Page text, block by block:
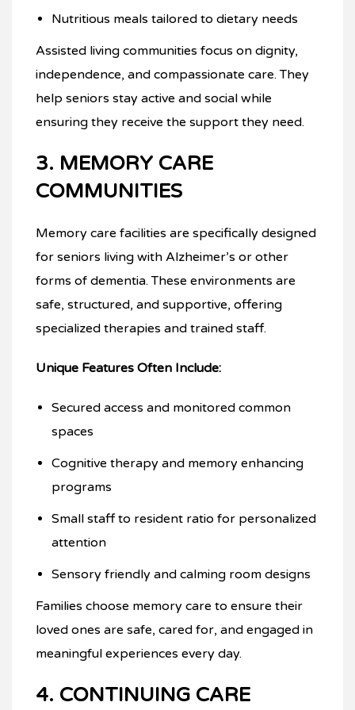
Nutritious meals tailored to dietary needs
Assisted living communities focus on dignity,
independence, and compassionate care. They
help seniors stay active and social while
ensuring they receive the support they need.
3. MEMORY CARE
COMMUNITIES
Memory care facilities are specifically designed
for seniors living with Alzheimer’s or other
forms of dementia. These environments are
safe, structured, and supportive, offering
specialized therapies and trained staff.
Unique Features Often Include:
Secured access and monitored common
spaces
Cognitive therapy and memory enhancing
programs
Small staff to resident ratio for personalized
attention
Sensory friendly and calming room designs
Families choose memory care to ensure their
loved ones are safe, cared for, and engaged in
meaningful experiences every day.
4. CONTINUING CARE